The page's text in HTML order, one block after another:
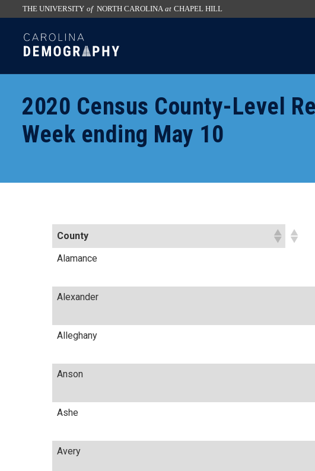
to
the
the
utility
THE UNIVERSITY of NORTH CAROLINA at CHAPEL HILL
SKIP
TO
CONTENT
2020 Census County-Level
Week ending May 10
County
Alamance
Alexander
Alleghany
Anson
Ashe
Avery